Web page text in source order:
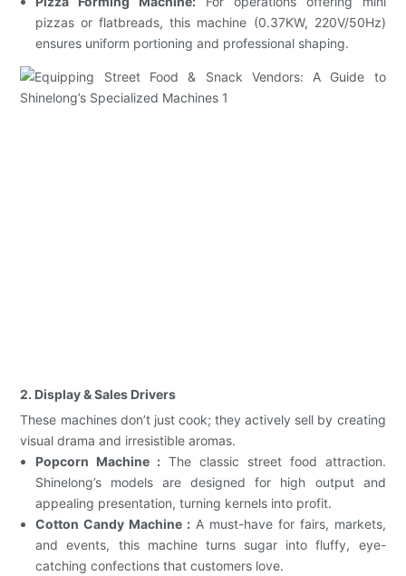
pizzas or flatbreads, this machine (0.37KW, 220V/50Hz)
ensures uniform portioning and professional shaping.
2. Display & Sales Drivers
These machines don’t just cook; they actively sell by creating
visual drama and irresistible aromas.
Popcorn Machine : The classic street food attraction.
Shinelong’s models are designed for high output and
appealing presentation, turning kernels into profit.
Cotton Candy Machine :A must-have for fairs, markets,
and events, this machine turns sugar into fluffy, eye-
catching confections that customers love.